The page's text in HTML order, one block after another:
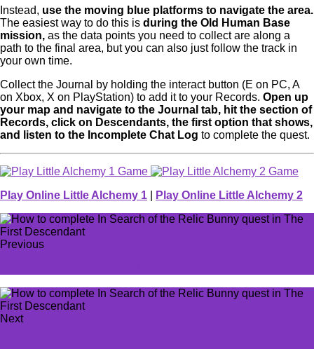
Instead, use the moving blue platforms to navigate the area.
The easiest way to do this is during the Old Human Base
mission, as the data points you need to collect are along a
path to the final area, but you can also just follow the track in
your own time.
Collect the Journal by holding the interact button (E on PC, A
on Xbox, X on PlayStation) to add it to your Records. Open up
your map and navigate to the Journal tab, hit the section of
Records, click on Descendants, the first option that shows,
and listen to the Incomplete Chat Log to complete the quest.
Play Online Little Alchemy 1 Play Online Little Alchemy 2
Previous
Next